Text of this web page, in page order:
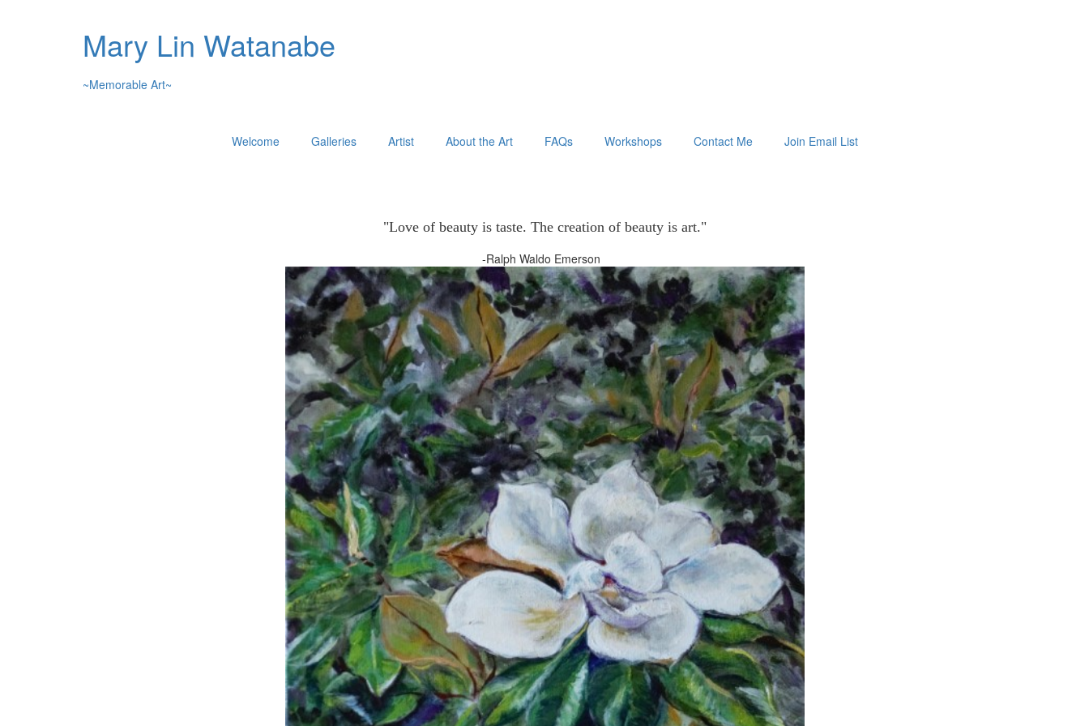
Mary Lin Watanabe
~Memorable Art~
Welcome Galleries Artist About the Art FAQs Workshops Contact Me Join Email List
"Love of beauty is taste. The creation of beauty is art."
-Ralph Waldo Emerson